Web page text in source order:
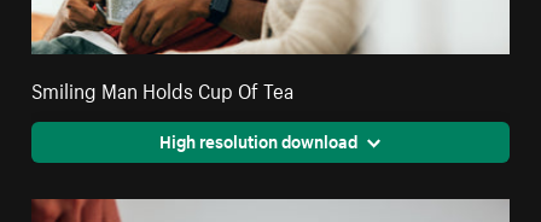
Smiling Man Holds Cup Of Tea
High resolution download